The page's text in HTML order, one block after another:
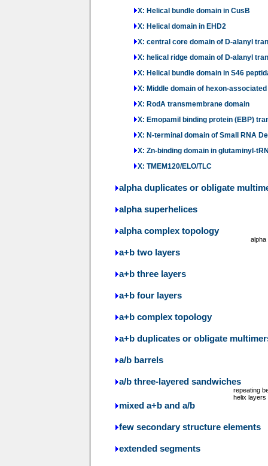
X: Helical bundle domain in CusB
X: Helical domain in EHD2
X: central core domain of D-alanyl
X: helical ridge domain of D-alanyl
X: Helical bundle domain in S46
X: Middle domain of hexon-associated
X: RodA transmembrane domain
X: Emopamil binding protein (EBP)
X: N-terminal domain of Small RNA
X: Zn-binding domain in glutaminyl-
X: TMEM120/ELO/TLC
alpha duplicates or obligate
alpha superhelices
alpha complex topology
alpha
a+b two layers
a+b three layers
a+b four layers
a+b complex topology
a+b duplicates or obligate
a/b barrels
a/b three-layered sandwiches
repeating
helix layers
mixed a+b and a/b
few secondary structure elements
extended segments